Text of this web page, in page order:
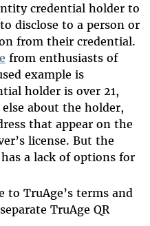
credential holder to
disclose to a person or
from their credential.
from enthusiasts of
example is
holder is over 21,
about the holder,
that appear on the
license. But the
a lack of options for
to TruAge’s terms and
TruAge QR